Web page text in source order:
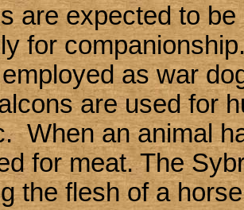
are expected to
for
as war
are used for
When an animal
for meat. The
the flesh of a